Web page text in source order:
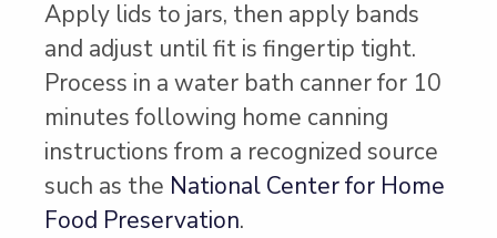
Apply lids to jars, then apply bands
and adjust until fit is fingertip tight.
Process in a water bath canner for 10
minutes following home canning
instructions from a recognized source
such as the National Center for Home
Food Preservation.